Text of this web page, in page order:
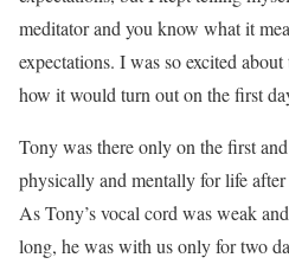
meditator and you know what it
expectations. I was so excited
how it would turn out on the first
Tony was there only on the first
physically and mentally for life after
As Tony’s vocal cord was weak
long, he was with us only for two